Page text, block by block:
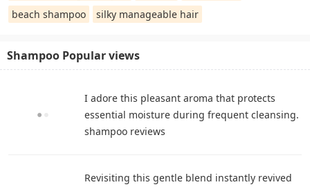
beach shampoo
silky manageable hair
Shampoo Popular views
I adore this pleasant aroma that protects
essential moisture during frequent cleansing.
shampoo reviews
Revisiting this gentle blend instantly revived